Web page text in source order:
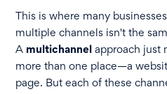
This is where many
multiple channels isn't the
A multichannel approach just
more than one place—a
page. But each of these